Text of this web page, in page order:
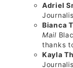
Adriel
Bianca
Mail
thanks
Kayla